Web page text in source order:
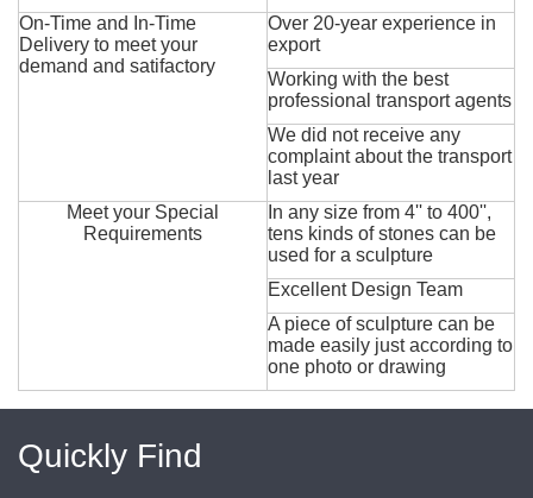
On-Time and In-Time
Delivery to meet your
demand and satifactory
Over 20-year experience in
export
Working with the best
professional transport agents
We did not receive any
complaint about the transport
last year
Meet your Special
Requirements
In any size from 4'' to 400'',
tens kinds of stones can be
used for a sculpture
Excellent Design Team
A piece of sculpture can be
made easily just according to
one photo or drawing
Quickly Find